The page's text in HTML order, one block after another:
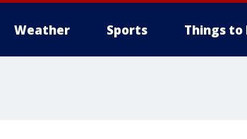
Weather Sports Things to